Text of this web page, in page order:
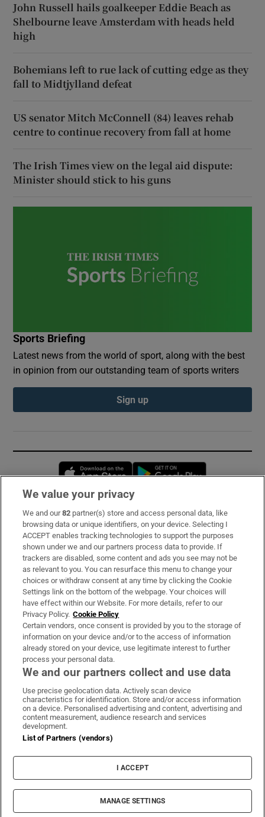
John Russell hails goalkeeper Eddie Beach as
Shelbourne leave Amsterdam with heads held
high
Bohemians left to rue lack of cutting edge as they
fall to Midtjylland defeat
US senator Mitch McConnell (84) leaves rehab
centre to continue recovery from fall at home
The Irish Times view on the legal aid dispute:
Minister should stick to his guns
Sports Briefing
Latest news from the world of sport, along with the best
in opinion from our outstanding team of sports writers
Sign up
Opens in new window
Subscribe
Support
About Us
Irish Times Products & Services
OUR PARTNERS:
Irish Times on WhatsApp
Irish Times on Facebook
Irish Times on X
Irish Times on LinkedIn
Irish Times on Instagram
Terms & Conditions
Privacy Policy
Cookie Information
Cookie Settings
© 2026 The Irish Times DAC
We value your privacy
We and our82 partner(s) store and access personal data, like
browsing data or unique identifiers, on your device. Selecting I
ACCEPT enables tracking technologies to support the purposes
shown under we and our partners process data to provide. If
trackers are disabled, some content and ads you see may not be
as relevant to you. You can resurface this menu to change your
choices or withdraw consent at any time by clicking the Cookie
Settings link on the bottom of the webpage. Your choices will
have effect within our Website. For more details, refer to our
Privacy Policy. Cookie Policy
Certain vendors, once consent is provided by you to the storage of
information on your device and/or to the access of information
already stored on your device, use legitimate interest to further
process your personal data.
We and our partners collect and use data
Use precise geolocation data. Actively scan device
characteristics for identification. Store and/or access information
on a device. Personalised advertising and content, advertising and
content measurement, audience research and services
development.
List of Partners (vendors)
I ACCEPT
MANAGE SETTINGS